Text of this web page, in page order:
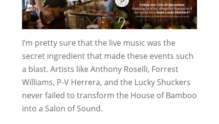
I’m pretty sure that the live music was the
secret ingredient that made these events such
a blast. Artists like Anthony Roselli, Forrest
Williams, P-V Herrera, and the Lucky Shuckers
never failed to transform the House of Bamboo
into a Salon of Sound.